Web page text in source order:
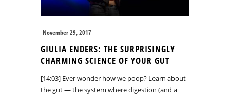
November 29, 2017
GIULIA ENDERS: THE SURPRISINGLY
CHARMING SCIENCE OF YOUR GUT
[14:03] Ever wonder how we poop? Learn about
the gut — the system where digestion (and a